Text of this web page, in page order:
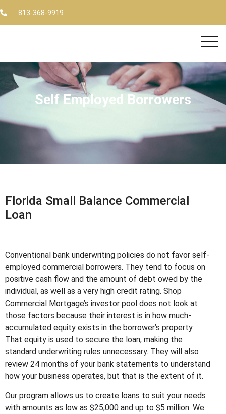
813-368-9919
Self Employed Borrowers
Florida Small Balance Commercial
Loan
Conventional bank underwriting policies do not favor self-
employed commercial borrowers. They tend to focus on
positive cash flow and the amount of debt owed by the
individual, as well as a very high credit rating. Shop
Commercial Mortgage’s investor pool does not look at
those factors because their interest is in how much-
accumulated equity exists in the borrower’s property.
That equity is used to secure the loan, making the
standard underwriting rules unnecessary. They will also
review 24 months of your bank statements to understand
how your business operates, but that is the extent of it.
Our program allows us to create loans to suit your needs
with amounts as low as $25,000 and up to $5 million. We